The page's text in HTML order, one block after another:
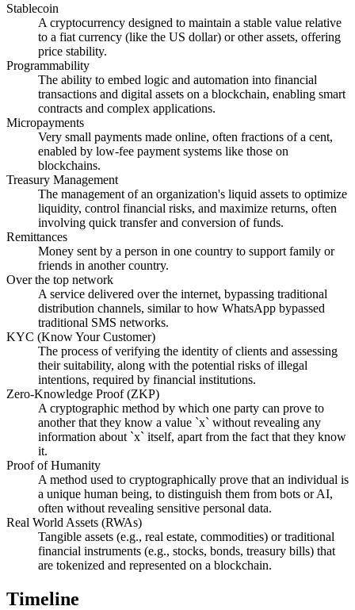
Stablecoin
A cryptocurrency designed to maintain a stable value relative
to a fiat currency (like the US dollar) or other assets, offering
price stability.
Programmability
The ability to embed logic and automation into financial
transactions and digital assets on a blockchain, enabling smart
contracts and complex applications.
Micropayments
Very small payments made online, often fractions of a cent,
enabled by low-fee payment systems like those on
blockchains.
Treasury Management
The management of an organization's liquid assets to optimize
liquidity, control financial risks, and maximize returns, often
involving quick transfer and conversion of funds.
Remittances
Money sent by a person in one country to support family or
friends in another country.
Over the top network
A service delivered over the internet, bypassing traditional
distribution channels, similar to how WhatsApp bypassed
traditional SMS networks.
KYC (Know Your Customer)
The process of verifying the identity of clients and assessing
their suitability, along with the potential risks of illegal
intentions, required by financial institutions.
Zero-Knowledge Proof (ZKP)
A cryptographic method by which one party can prove to
another that they know a value `x` without revealing any
information about `x` itself, apart from the fact that they know
it.
Proof of Humanity
A method used to cryptographically prove that an individual is
a unique human being, to distinguish them from bots or AI,
often without revealing sensitive personal data.
Real World Assets (RWAs)
Tangible assets (e.g., real estate, commodities) or traditional
financial instruments (e.g., stocks, bonds, treasury bills) that
are tokenized and represented on a blockchain.
Timeline